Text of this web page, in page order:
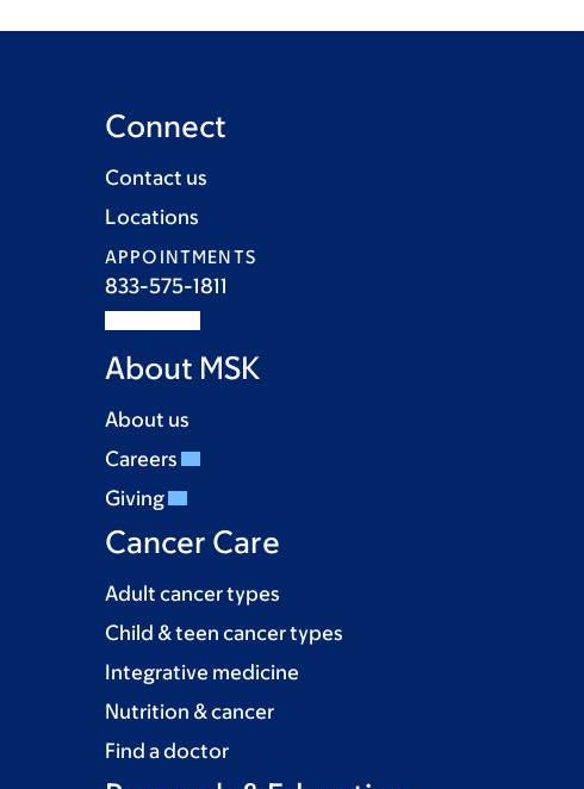
Connect
Contact us
Locations
APPOINTMENTS
833-575-1811
About MSK
About us
Careers
Giving
Cancer Care
Adult cancer types
Child & teen cancer types
Integrative medicine
Nutrition & cancer
Find a doctor